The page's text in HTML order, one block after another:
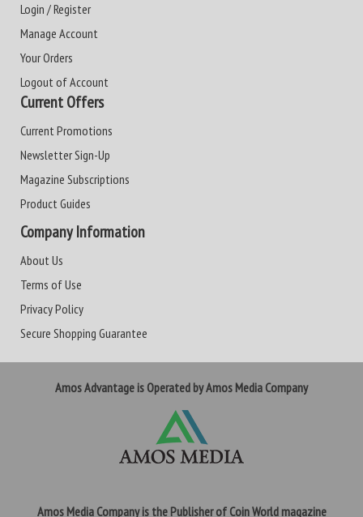
Login / Register
Manage Account
Your Orders
Logout of Account
Current Offers
Current Promotions
Newsletter Sign-Up
Magazine Subscriptions
Product Guides
Company Information
About Us
Terms of Use
Privacy Policy
Secure Shopping Guarantee
Amos Advantage is Operated by Amos Media Company
Amos Media Company is the Publisher of Coin World magazine